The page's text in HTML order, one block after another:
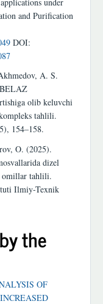
and Purification
DOI:
A. S.
olib keluvchi
tahlili.
154–158.
O. (2025).
dizel
omillar tahlili.
Ilmiy-Texnik
the
OF